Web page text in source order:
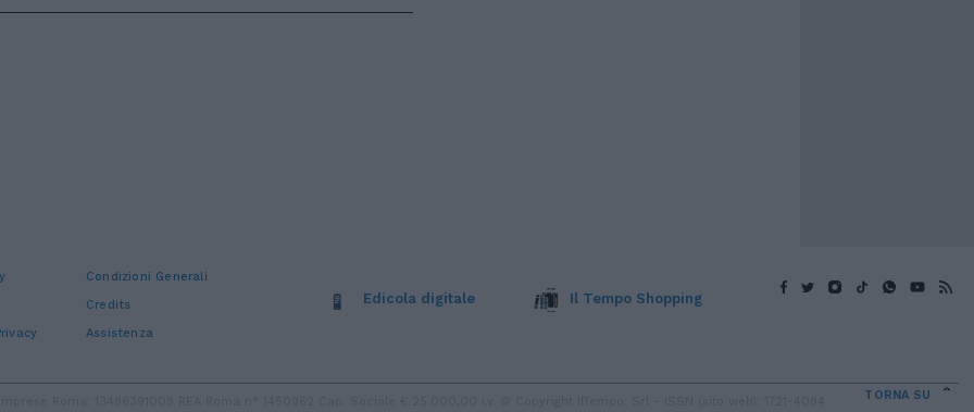
Condizioni Generali
Credits
Assistenza
Edicola digitale Il Tempo Shopping
TORNA SU